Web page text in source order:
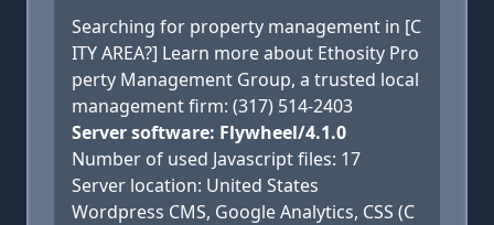
Searching for property management in [C
ITY AREA?] Learn more about Ethosity Pro
perty Management Group, a trusted local
management firm: (317) 514-2403
Server software: Flywheel/4.1.0
Number of used Javascript files: 17
Server location: United States
Wordpress CMS, Google Analytics, CSS (C